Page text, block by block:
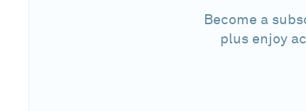
Become a
plus enjoy